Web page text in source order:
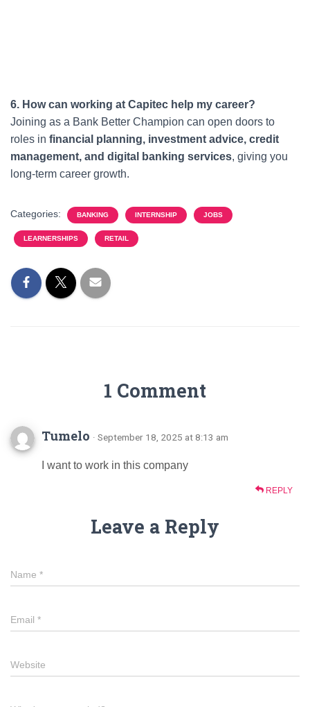
6. How can working at Capitec help my career?
Joining as a Bank Better Champion can open doors to
roles in financial planning, investment advice, credit
management, and digital banking services, giving you
long-term career growth.
Categories: BANKING INTERNSHIP JOBS
LEARNERSHIPS RETAIL
1 Comment
Tumelo · September 18, 2025 at 8:13 am
I want to work in this company
REPLY
Leave a Reply
Name *
Email *
Website